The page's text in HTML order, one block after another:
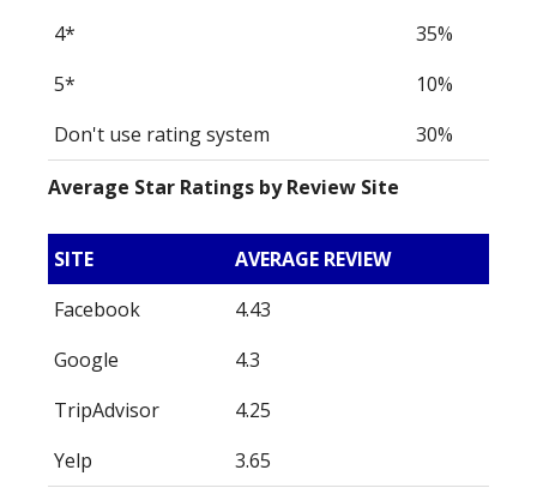
4*
35%
5*
10%
Don't use rating system
30%
Average Star Ratings by Review Site
SITE
AVERAGE REVIEW
Facebook
4.43
Google
4.3
TripAdvisor
4.25
Yelp
3.65